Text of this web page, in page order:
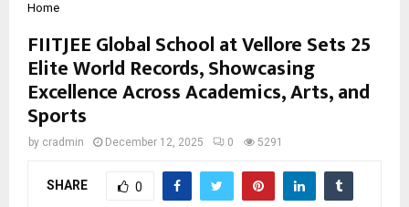
Home
FIITJEE Global School at Vellore Sets 25
Elite World Records, Showcasing
Excellence Across Academics, Arts, and
Sports
by cradmin December 12, 2025 0 5291
SHARE 0